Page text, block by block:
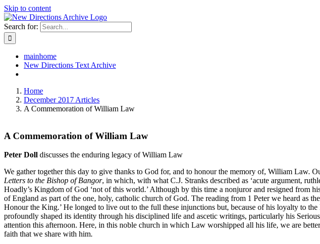
Skip to content
Search for:
mainhome
New Directions Text Archive
Home
December 2017 Articles
A Commemoration of William Law
A Commemoration of William Law
Peter Doll discusses the enduring legacy of William Law
We gather together this day to give thanks to God for, and to honour the memory of, William Law.
Letters to the Bishop of Bangor, in which, with what C.J. Stranks described as ‘acute argument,
Hoadly’s Kingdom of God ‘not of this world.’ Although by this time a nonjuror and resigned from
of England as part of the one, holy, catholic church of God. The reading from 1 Peter we heard as
Honour the King.’ He longed to live out to the full these injunctions but, because of his loyalty to
profoundly shaped its identity through his disciplined life and ascetic writings, particularly his Serious
attention this afternoon. Here, in this noble church in which Law worshipped all his life, we are
faith that we share with him.